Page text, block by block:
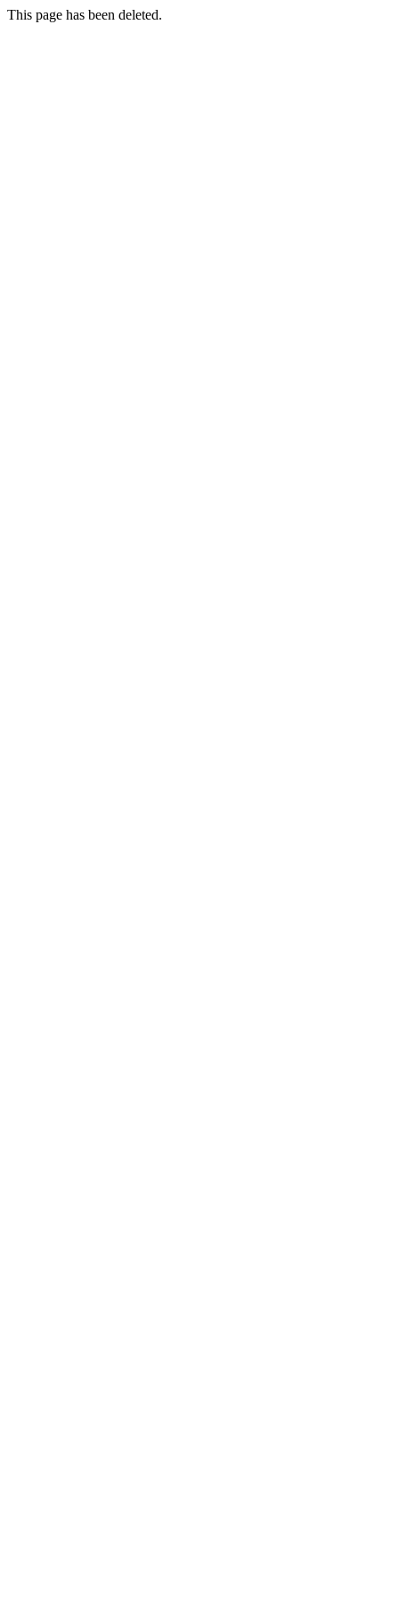
This page has been deleted.